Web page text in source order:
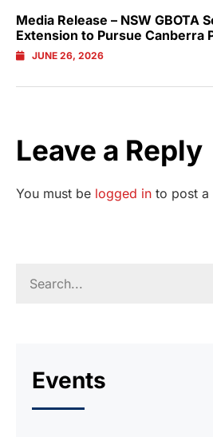
Media Release – NSW GBOTA
Extension to Pursue Canberra
JUNE 26, 2026
Leave a Reply
You must be logged in to post a
Events